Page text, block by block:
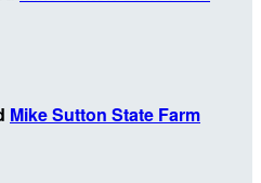
Mike Sutton State Farm